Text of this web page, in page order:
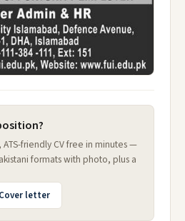
friendly CV free in minutes —
formats with photo, plus a
Cover letter